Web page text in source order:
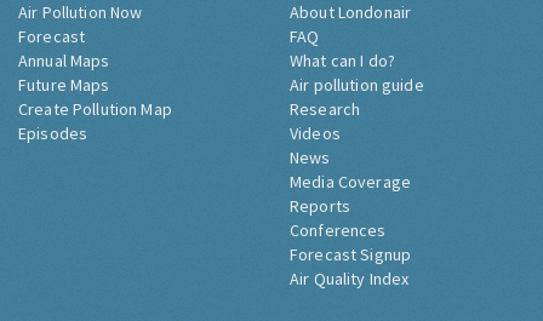
Air Pollution Now
Forecast
Annual Maps
Future Maps
Create Pollution Map
Episodes
About Londonair
FAQ
What can I do?
Air pollution guide
Research
Videos
News
Media Coverage
Reports
Conferences
Forecast Signup
Air Quality Index